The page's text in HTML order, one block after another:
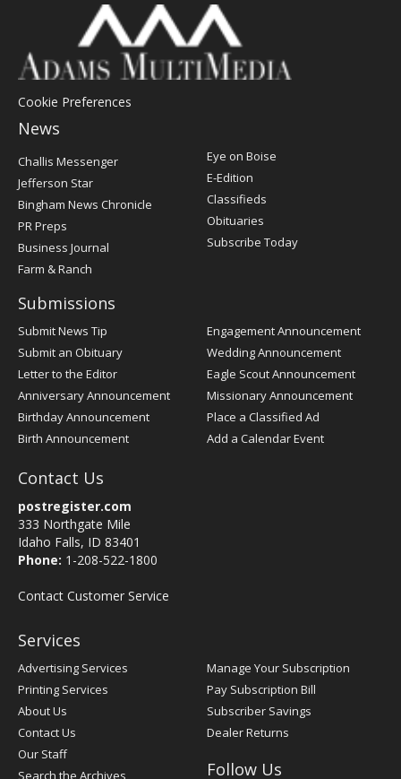
Cookie Preferences
News
Post
Register
Challis Messenger
Jefferson Star
Bingham News Chronicle
PR Preps
Business Journal
Farm & Ranch
Eye on Boise
E-Edition
Classifieds
Obituaries
Subscribe Today
Submissions
Submit News Tip
Submit an Obituary
Letter to the Editor
Anniversary Announcement
Birthday Announcement
Birth Announcement
Engagement Announcement
Wedding Announcement
Eagle Scout Announcement
Missionary Announcement
Place a Classified Ad
Add a Calendar Event
Contact Us
postregister.com
333 Northgate Mile
Idaho Falls, ID 83401
Phone: 1-208-522-1800
Contact Customer Service
Services
Advertising Services
Printing Services
About Us
Contact Us
Our Staff
Search the Archives
Manage Your Subscription
Pay Subscription Bill
Subscriber Savings
Dealer Returns
Follow Us